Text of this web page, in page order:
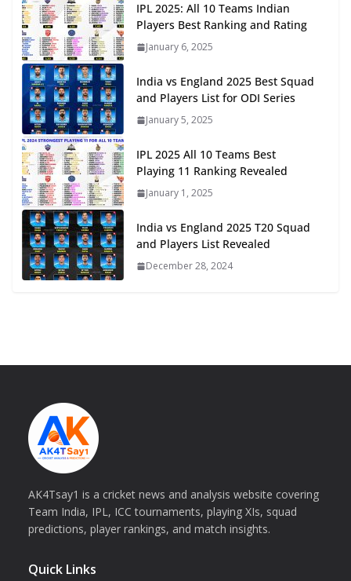
IPL 2025: All 10 Teams Indian
Players Best Ranking and Rating
January 6, 2025
India vs England 2025 Best Squad
and Players List for ODI Series
January 5, 2025
IPL 2025 All 10 Teams Best
Playing 11 Ranking Revealed
January 1, 2025
India vs England 2025 T20 Squad
and Players List Revealed
December 28, 2024
AK4Tsay1 is a cricket news and analysis website covering
Team India, IPL, ICC tournaments, playing XIs, squad
predictions, player rankings, and match insights.
Quick Links